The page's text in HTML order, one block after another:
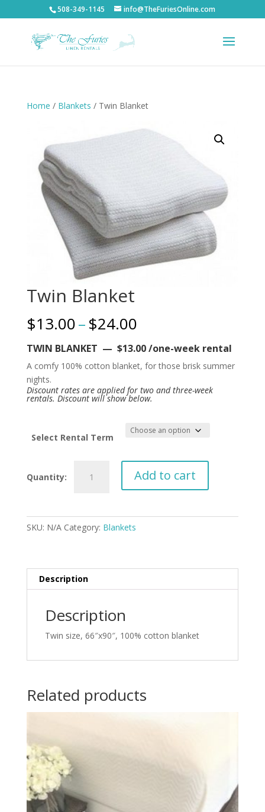
508-349-1145 info@TheFuriesOnline.com
Home / Blankets / Twin Blanket
Twin Blanket
$13.00–$24.00Price
$13.00
through
$24.00
TWIN BLANKET — $13.00 /one-week rental
A comfy 100% cotton blanket, for those brisk summer
nights.
Discount rates are applied for two and three-week
rentals. Discount will show below.
Select Rental Term
Blanket
Add to cart
SKU: N/A Category: Blankets
Description
Description
Twin size, 66″x90″, 100% cotton blanket
Related products